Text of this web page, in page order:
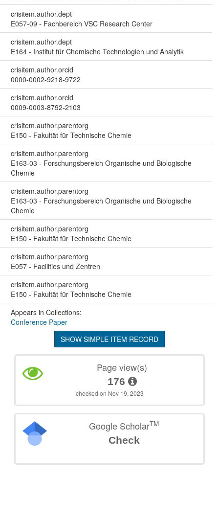
crisitem.author.dept
E057-09 - Fachbereich VSC Research Center
crisitem.author.dept
E164 - Institut für Chemische Technologien und Analytik
crisitem.author.orcid
0000-0002-9218-9722
crisitem.author.orcid
0009-0003-8792-2103
crisitem.author.parentorg
E150 - Fakultät für Technische Chemie
crisitem.author.parentorg
E163-03 - Forschungsbereich Organische und Biologische
Chemie
crisitem.author.parentorg
E163-03 - Forschungsbereich Organische und Biologische
Chemie
crisitem.author.parentorg
E150 - Fakultät für Technische Chemie
crisitem.author.parentorg
E057 - Facilities und Zentren
crisitem.author.parentorg
E150 - Fakultät für Technische Chemie
Appears in Collections:
Conference Paper
SHOW SIMPLE ITEM RECORD
Page view(s)
176
checked on Nov 19, 2023
Google ScholarTM
Check